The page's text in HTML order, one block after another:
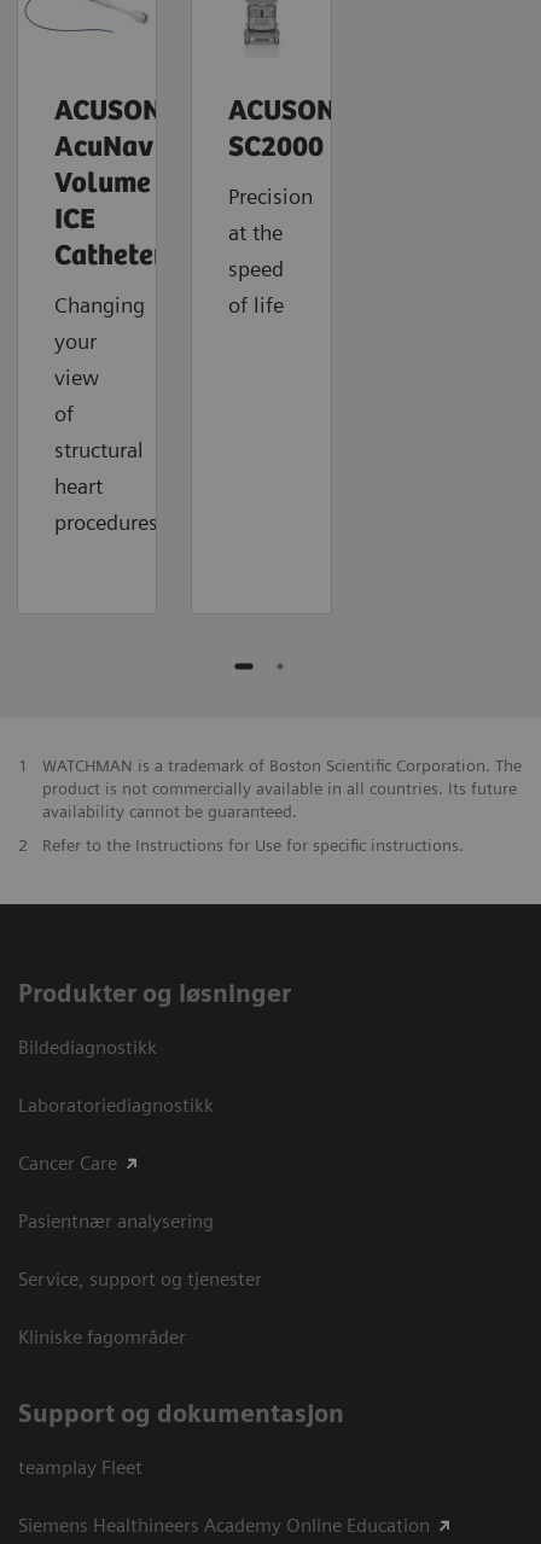
ACUSON
AcuNav
Volume
ICE
Catheter
Changing
your
view
of
structural
heart
procedures
ACUSON
SC2000
Precision
at the
speed
of life
1
WATCHMAN is a trademark of Boston Scientific Corporation. The
product is not commercially available in all countries. Its future
availability cannot be guaranteed.
2
Refer to the Instructions for Use for specific instructions.
Produkter og løsninger
Bildediagnostikk
Laboratoriediagnostikk
Cancer Care
Pasientnær analysering
Service, support og tjenester
Kliniske fagområder
Support og dokumentasjon
teamplay Fleet
Siemens Healthineers Academy Online Education